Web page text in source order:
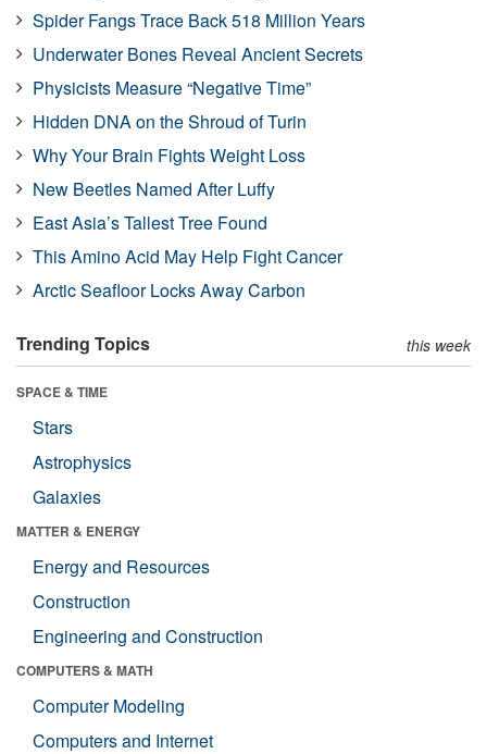
Spider Fangs Trace Back 518 Million Years
Underwater Bones Reveal Ancient Secrets
Physicists Measure “Negative Time”
Hidden DNA on the Shroud of Turin
Why Your Brain Fights Weight Loss
New Beetles Named After Luffy
East Asia’s Tallest Tree Found
This Amino Acid May Help Fight Cancer
Arctic Seafloor Locks Away Carbon
Trending Topics this week
SPACE & TIME
Stars
Astrophysics
Galaxies
MATTER & ENERGY
Energy and Resources
Construction
Engineering and Construction
COMPUTERS & MATH
Computer Modeling
Computers and Internet